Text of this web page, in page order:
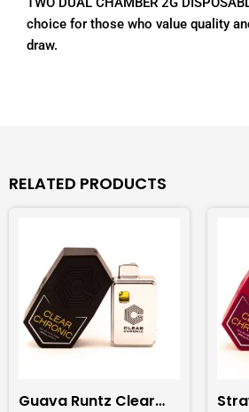
choice for those who value quality
draw.
RELATED PRODUCTS
Guava Runtz Clear